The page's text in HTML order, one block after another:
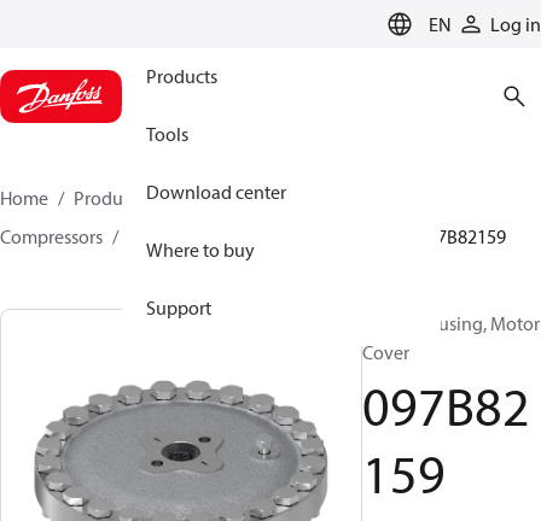
EN Log in
Products
Tools
Download center
Where to buy
Support
Home Products
Climate Solutions for heating
Compressors
097B82159
BOCK, Housing, Motor
Cover
097B82
159